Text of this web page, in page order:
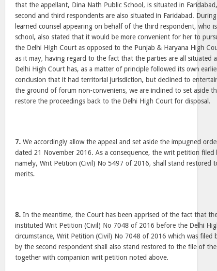
that the appellant, Dina Nath Public School, is situated in
second and third respondents are also situated in Faridabad.
learned counsel appearing on behalf of the third respondent, who
school, also stated that it would be more convenient for her to
the Delhi High Court as opposed to the Punjab & Haryana High
as it may, having regard to the fact that the parties are all situated
Delhi High Court has, as a matter of principle followed its own
conclusion that it had territorial jurisdiction, but declined to
the ground of forum non-conveniens, we are inclined to set aside
restore the proceedings back to the Delhi High Court for disposal.
7. We accordingly allow the appeal and set aside the impugned
dated 21 November 2016. As a consequence, the writ petition filed
namely, Writ Petition (Civil) No 5497 of 2016, shall stand restored
merits.
8. In the meantime, the Court has been apprised of the fact that
instituted Writ Petition (Civil) No 7048 of 2016 before the Delhi
circumstance, Writ Petition (Civil) No 7048 of 2016 which was filed
by the second respondent shall also stand restored to the file of
together with companion writ petition noted above.